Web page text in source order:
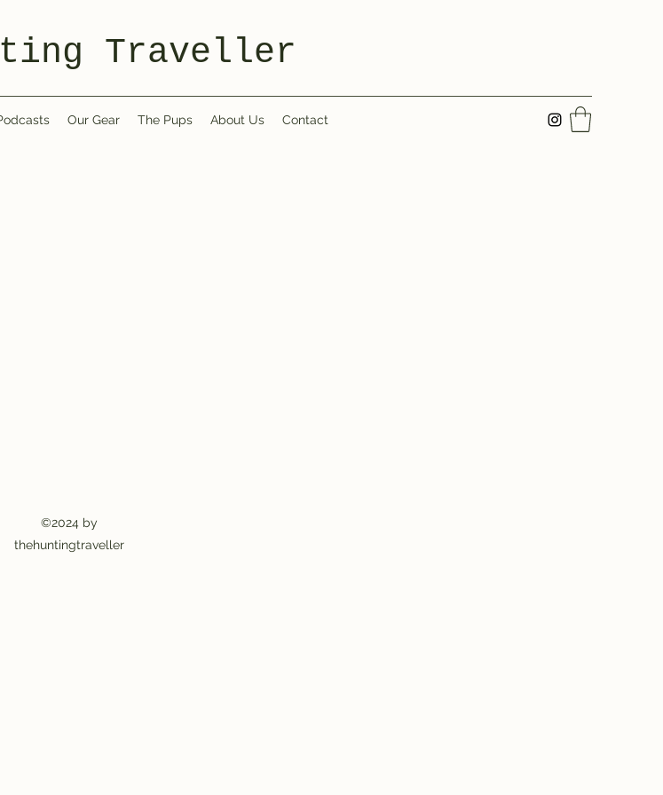
Traveller
Our Gear The Pups About Us Contact
©2024 by
thehuntingtraveller